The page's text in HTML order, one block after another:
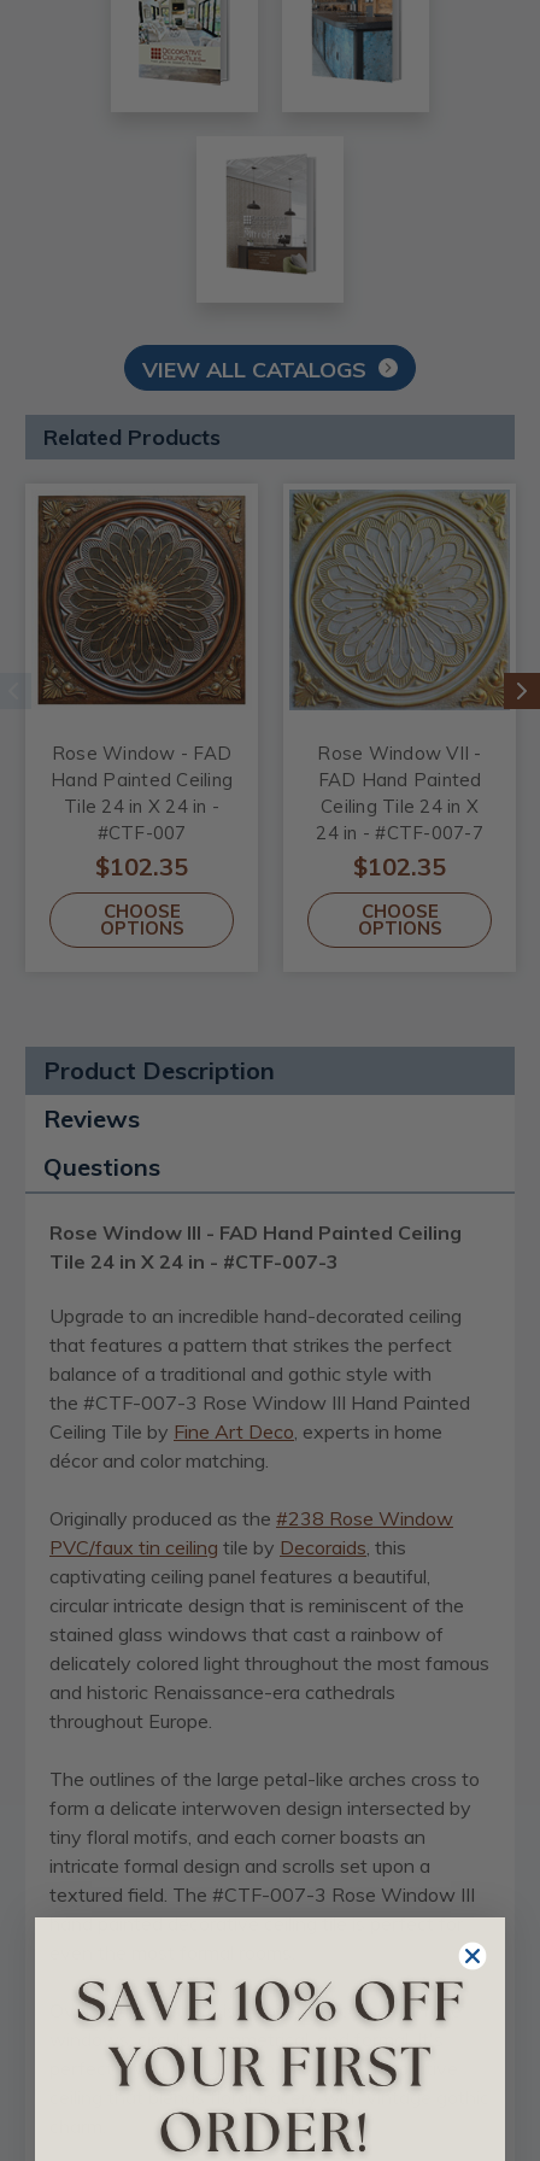
VIEW ALL CATALOGS
Related Products
Rose Window - FAD
Hand Painted Ceiling
Tile 24 in X 24 in -
#CTF-007
$102.35
CHOOSE
OPTIONS
Rose Window VII -
FAD Hand Painted
Ceiling Tile 24 in X
24 in - #CTF-007-7
$102.35
CHOOSE
OPTIONS
Product Description
Reviews
Questions
Rose Window III - FAD Hand Painted Ceiling
Tile 24 in X 24 in - #CTF-007-3
Upgrade to an incredible hand-decorated ceiling
that features a pattern that strikes the perfect
balance of a traditional and gothic style with
the #CTF-007-3 Rose Window III Hand Painted
Ceiling Tile by Fine Art Deco , experts in home
décor and color matching.
Originally produced as the #238 Rose Window
PVC/faux tin ceiling tile by Decoraids , this
captivating ceiling panel features a beautiful,
circular intricate design that is reminiscent of the
stained glass windows that cast a rainbow of
delicately colored light throughout the most famous
and historic Renaissance-era cathedrals
throughout Europe.
The outlines of the large petal-like arches cross to
form a delicate interwoven design intersected by
tiny floral motifs, and each corner boasts an
intricate formal design and scrolls set upon a
textured field. The #CTF-007-3 Rose Window III
hand painted decorative ceiling tile is perfect for
Overall, this pattern is inspired by cathedral rose
perfect if you're looking for a classic, decorative